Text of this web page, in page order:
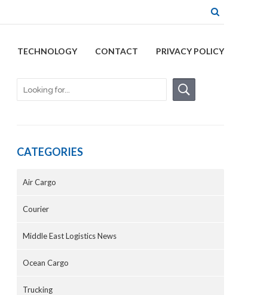
TECHNOLOGY CONTACT PRIVACY POLICY
CATEGORIES
Air Cargo
Courier
Middle East Logistics News
Ocean Cargo
Trucking